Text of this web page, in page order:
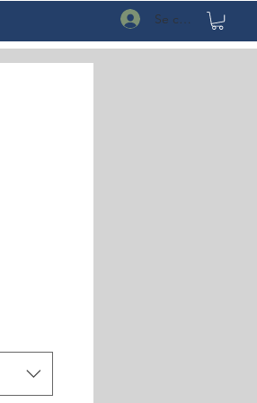
Se connecter